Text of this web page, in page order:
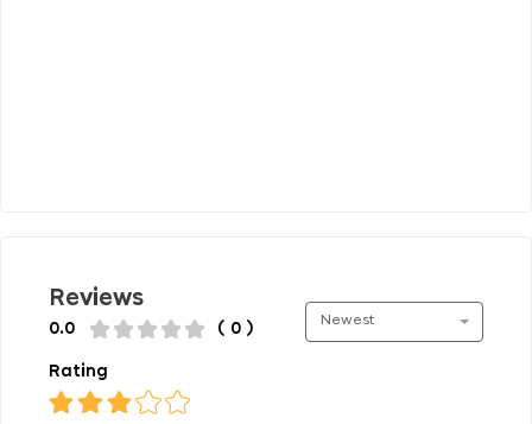
Reviews
0.0 ( 0 )
Newest
Rating